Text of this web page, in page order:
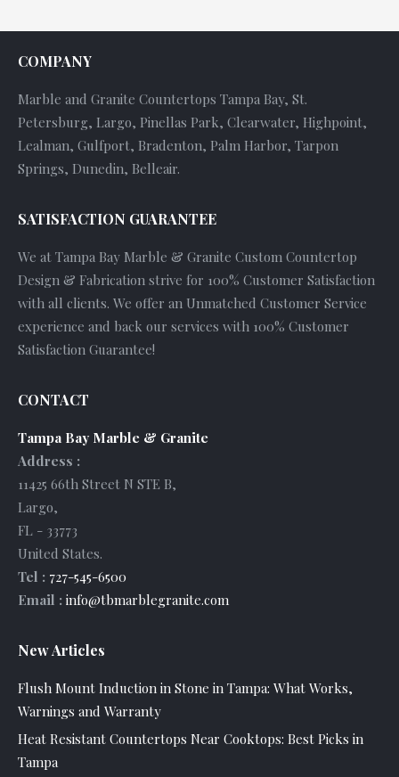
COMPANY
Marble and Granite Countertops Tampa Bay, St.
Petersburg, Largo, Pinellas Park, Clearwater, Highpoint,
Lealman, Gulfport, Bradenton, Palm Harbor, Tarpon
Springs, Dunedin, Belleair.
SATISFACTION GUARANTEE
We at Tampa Bay Marble & Granite Custom Countertop
Design & Fabrication strive for 100% Customer Satisfaction
with all clients. We offer an Unmatched Customer Service
experience and back our services with 100% Customer
Satisfaction Guarantee!
CONTACT
Tampa Bay Marble & Granite
Address :
11425 66th Street N STE B,
Largo,
FL - 33773
United States.
Tel : 727-545-6500
Email : info@tbmarblegranite.com
New Articles
Flush Mount Induction in Stone in Tampa: What Works,
Warnings and Warranty
Heat Resistant Countertops Near Cooktops: Best Picks in
Tampa